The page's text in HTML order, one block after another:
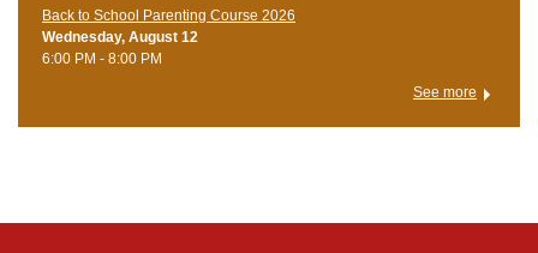
Back to School Parenting Course 2026
Wednesday, August 12
6:00 PM - 8:00 PM
See more